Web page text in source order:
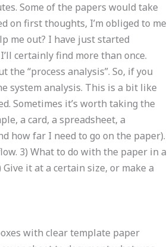
Some of the papers would take
on first thoughts, I’m obliged to me
me out? I have just started
certainly find more than once.
the “process analysis”. So, if you
system analysis. This is a bit like
Sometimes it’s worth taking the
a card, a spreadsheet, a
how far I need to go on the paper).
3) What to do with the paper in a
it at a certain size, or make a
with clear template paper